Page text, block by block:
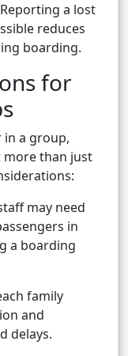
a lost
reduces
boarding.
for
a group,
more than just
may need
in
a boarding
family
and
delays.